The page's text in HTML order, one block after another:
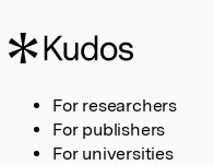
For researchers
For publishers
For universities